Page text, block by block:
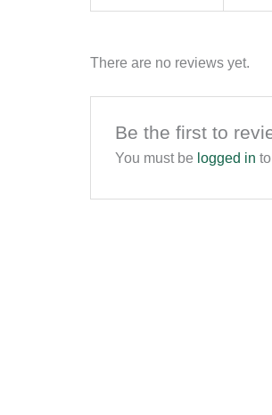
There are no reviews yet.
Be the first to
You must be logged in